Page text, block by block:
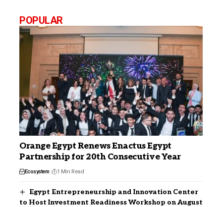
POPULAR
Orange Egypt Renews Enactus Egypt
Partnership for 20th Consecutive Year
Ecosystem 1 Min Read
Egypt Entrepreneurship and Innovation Center
to Host Investment Readiness Workshop on August